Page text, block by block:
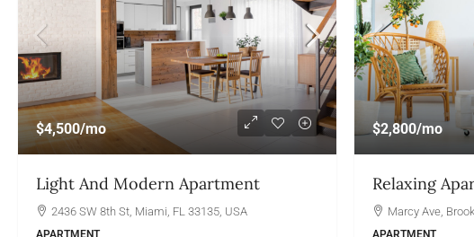
$4,500/mo
Light And Modern Apartment
2436 SW 8th St, Miami, FL 33135, USA
$2,800/mo
Relaxing
Marcy Ave,